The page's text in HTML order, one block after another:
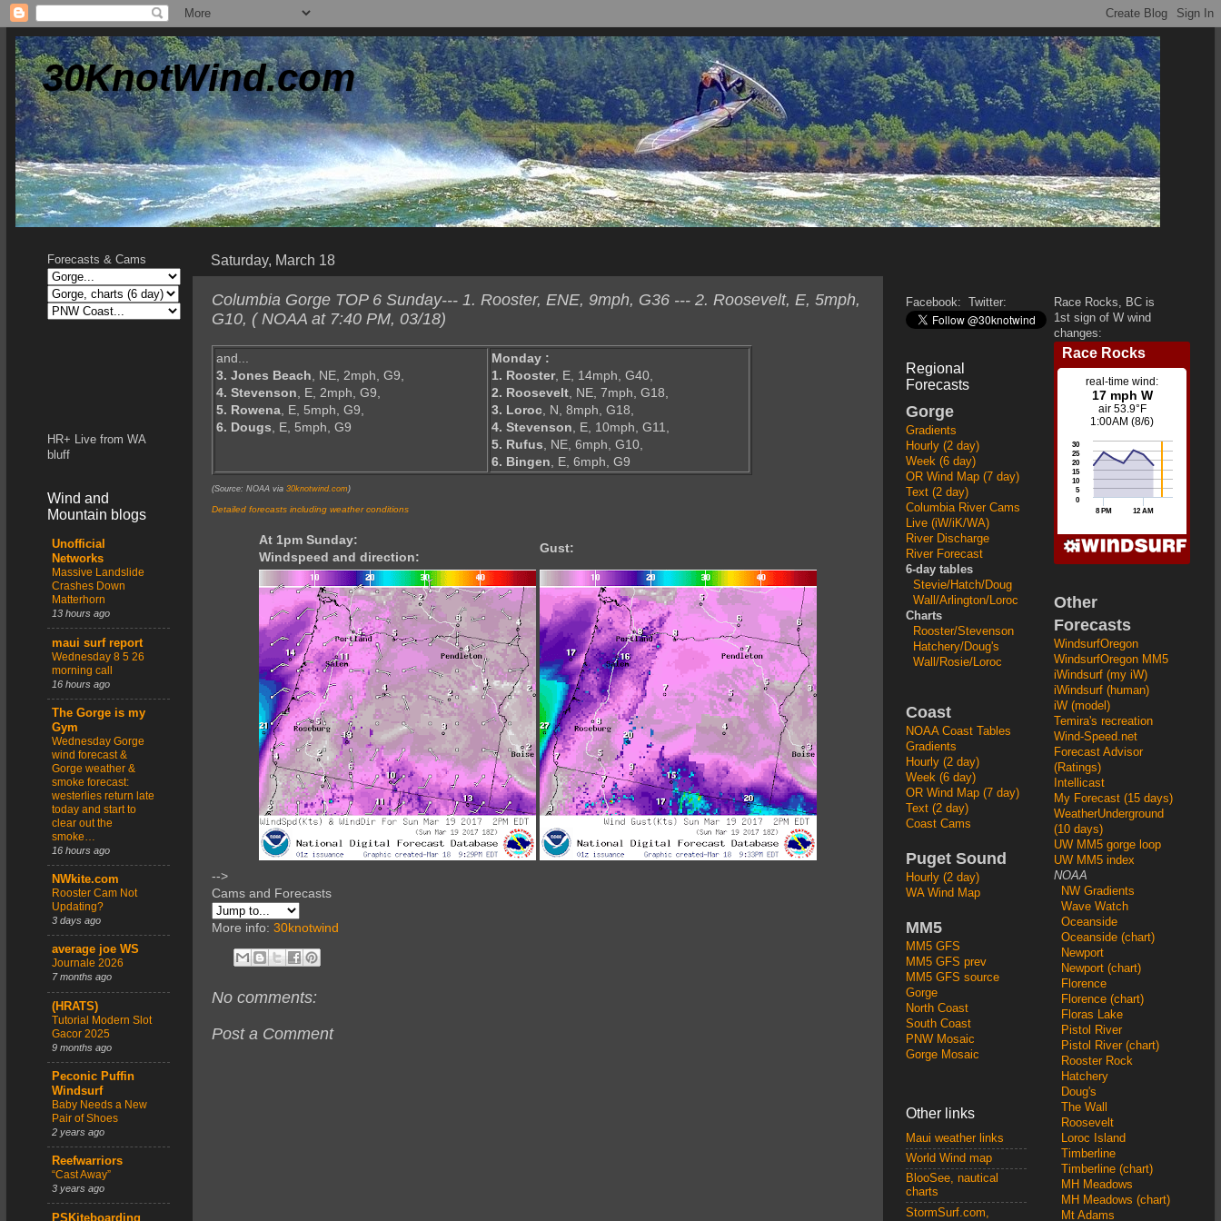
30KnotWind.com
Saturday, March 18
Columbia Gorge TOP 6 Sunday--- 1. Rooster, ENE, 9mph, G36 --- 2. Roosevelt, E, 5mph,
G10, ( NOAA at 7:40 PM, 03/18)
and...
3. Jones Beach, NE, 2mph, G9,
4. Stevenson, E, 2mph, G9,
5. Rowena, E, 5mph, G9,
6. Dougs, E, 5mph, G9
Monday :
1. Rooster, E, 14mph, G40,
2. Roosevelt, NE, 7mph, G18,
3. Loroc, N, 8mph, G18,
4. Stevenson, E, 10mph, G11,
5. Rufus, NE, 6mph, G10,
6. Bingen, E, 6mph, G9
(Source: NOAA via 30knotwind.com )
Detailed forecasts including weather conditions
At 1pm Sunday:
Windspeed and direction:
Gust:
-->
Cams and Forecasts
More info: 30knotwind
No comments:
Post a Comment
Forecasts & Cams
HR+ Live from WA
bluff
Wind and
Mountain blogs
Unofficial
Networks
Massive Landslide
Crashes Down
Matterhorn
13 hours ago
maui surf report
Wednesday 8 5 26
morning call
16 hours ago
The Gorge is my
Gym
Wednesday Gorge
wind forecast &
Gorge weather &
smoke forecast:
westerlies return late
today and start to
clear out the
smoke…
16 hours ago
NWkite.com
Rooster Cam Not
Updating?
3 days ago
average joe WS
Journale 2026
7 months ago
(HRATS)
Tutorial Modern Slot
Gacor 2025
9 months ago
Peconic Puffin
Windsurf
Baby Needs a New
Pair of Shoes
2 years ago
Reefwarriors
“Cast Away”
3 years ago
PSKiteboarding
Facebook: Twitter:
Regional
Forecasts
Gorge
Gradients
Hourly (2 day)
Week (6 day)
OR Wind Map (7 day)
Text (2 day)
Columbia River Cams
Live (iW/iK/WA)
River Discharge
River Forecast
6-day tables
Stevie/Hatch/Doug
Wall/Arlington/Loroc
Charts
Rooster/Stevenson
Hatchery/Doug's
Wall/Rosie/Loroc
Coast
NOAA Coast Tables
Gradients
Hourly (2 day)
Week (6 day)
OR Wind Map (7 day)
Text (2 day)
Coast Cams
Puget Sound
Hourly (2 day)
WA Wind Map
MM5
MM5 GFS
MM5 GFS prev
MM5 GFS source
Gorge
North Coast
South Coast
PNW Mosaic
Gorge Mosaic
Other links
Maui weather links
World Wind map
BlooSee, nautical
charts
StormSurf.com,
Race Rocks, BC is
1st sign of W wind
changes:
Other
Forecasts
WindsurfOregon
WindsurfOregon MM5
iWindsurf (my iW)
iWindsurf (human)
iW (model)
Temira's recreation
Wind-Speed.net
Forecast Advisor
(Ratings)
Intellicast
My Forecast (15 days)
WeatherUnderground
(10 days)
UW MM5 gorge loop
UW MM5 index
NOAA
NW Gradients
Wave Watch
Oceanside
Oceanside (chart)
Newport
Newport (chart)
Florence
Florence (chart)
Floras Lake
Pistol River
Pistol River (chart)
Rooster Rock
Hatchery
Doug's
The Wall
Roosevelt
Loroc Island
Timberline
Timberline (chart)
MH Meadows
MH Meadows (chart)
Mt Adams